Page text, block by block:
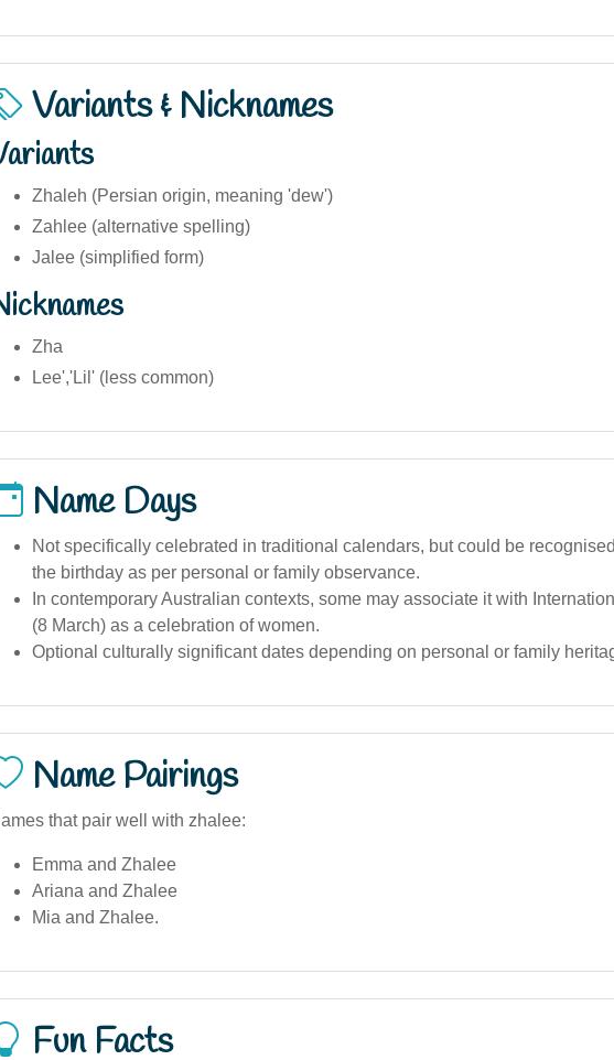
Variants & Nicknames
Zhaleh (Persian origin, meaning 'dew')
Zahlee (alternative spelling)
Jalee (simplified form)
Zha
Lee','Lil' (less common)
Name Days
Not specifically celebrated in traditional calendars, but could be
the birthday as per personal or family observance.
In contemporary Australian contexts, some may associate it with
(8 March) as a celebration of women.
Optional culturally significant dates depending on personal or family
Name Pairings
that pair well with zhalee:
Emma and Zhalee
Ariana and Zhalee
Mia and Zhalee.
Fun Facts